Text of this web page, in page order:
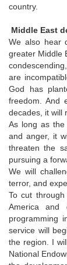
country.
Middle East
We also hear
greater Middle
are
God has
freedom. And
decades, it will
As long as the
and anger, it
threaten the
pursuing a
We will
terror, and
To cut
America and
programming
service will
the region. I
National